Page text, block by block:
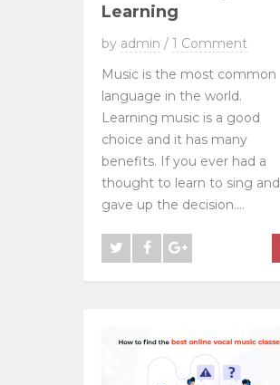
Learning
by admin / 1 Comment
Music is the most common
language in the world.
Learning music is a good
choice and it has many
benefits. If you ever had a
thought to learn to sing and
gave up the decision....